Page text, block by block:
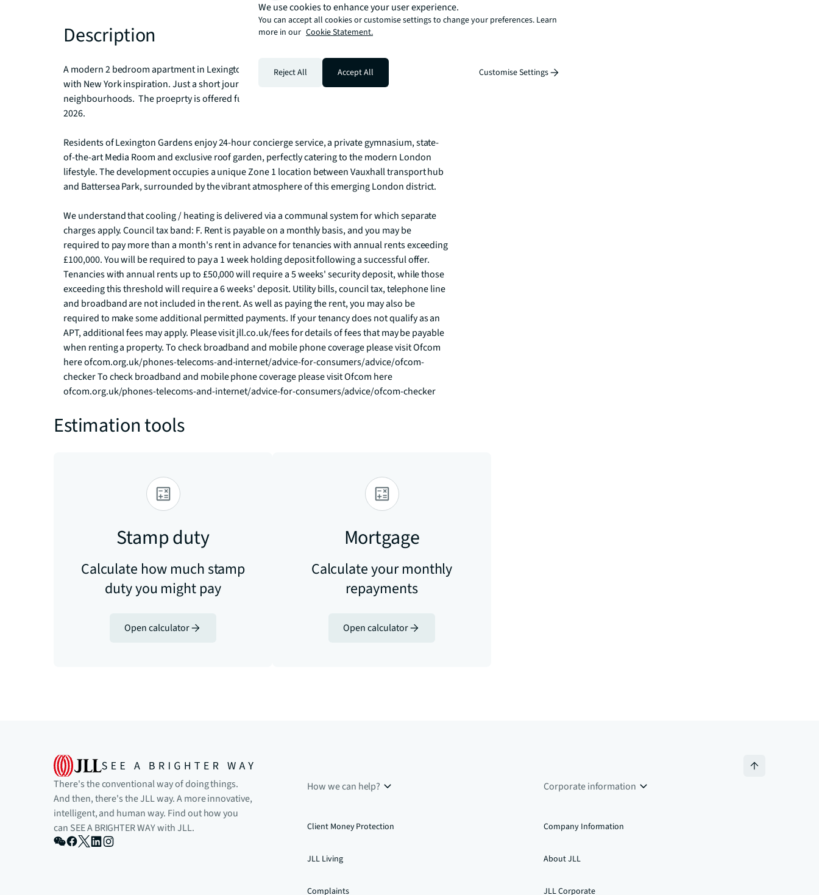
Description
A modern 2 bedroom apartment in Lexington Gardens, an exclusive Nine Elms development
with New York inspiration. Just a short journey from London's most fashionable
neighbourhoods.  The proeprty is offered furnished and is available  from the 4 September
2026.
Residents of Lexington Gardens enjoy 24-hour concierge service, a private gymnasium, state-
of-the-art Media Room and exclusive roof garden, perfectly catering to the modern London
lifestyle. The development occupies a unique Zone 1 location between Vauxhall transport hub
and Battersea Park, surrounded by the vibrant atmosphere of this emerging London district.
We understand that cooling / heating is delivered via a communal system for which separate
charges apply. Council tax band: F. Rent is payable on a monthly basis, and you may be
required to pay more than a month's rent in advance for tenancies with annual rents exceeding
£100,000. You will be required to pay a 1 week holding deposit following a successful offer.
Tenancies with annual rents up to £50,000 will require a 5 weeks' security deposit, while those
exceeding this threshold will require a 6 weeks' deposit. Utility bills, council tax, telephone line
and broadband are not included in the rent. As well as paying the rent, you may also be
required to make some additional permitted payments. If your tenancy does not qualify as an
APT, additional fees may apply. Please visit jll.co.uk/fees for details of fees that may be payable
when renting a property. To check broadband and mobile phone coverage please visit Ofcom
here ofcom.org.uk/phones-telecoms-and-internet/advice-for-consumers/advice/ofcom-
checker To check broadband and mobile phone coverage please visit Ofcom here
ofcom.org.uk/phones-telecoms-and-internet/advice-for-consumers/advice/ofcom-checker
Estimation tools
Stamp duty
Calculate how much stamp
duty you might pay
Open calculator
Mortgage
Calculate your monthly
repayments
Open calculator
There's the conventional way of doing things.
And then, there's the JLL way. A more innovative,
intelligent, and human way. Find out how you
can SEE A BRIGHTER WAY with JLL.
How we can help?
Client Money Protection
JLL Living
Complaints
Corporate information
Company Information
About JLL
JLL Corporate
We use cookies to enhance your user experience.
You can accept all cookies or customise settings to change your preferences. Learn
more in our Cookie Statement.
Reject All Accept All Customise Settings